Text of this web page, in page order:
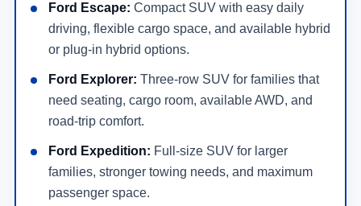
Ford Escape: Compact SUV with easy daily
driving, flexible cargo space, and available hybrid
or plug-in hybrid options.
Ford Explorer: Three-row SUV for families that
need seating, cargo room, available AWD, and
road-trip comfort.
Ford Expedition: Full-size SUV for larger
families, stronger towing needs, and maximum
passenger space.